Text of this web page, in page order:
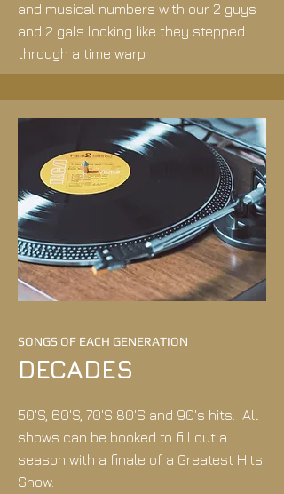
and musical numbers with our 2 guys
and 2 gals looking like they stepped
through a time warp.
SONGS OF EACH GENERATION
DECADES
50'S, 60'S, 70'S 80'S and 90's hits. All
shows can be booked to fill out a
season with a finale of a Greatest Hits
Show.